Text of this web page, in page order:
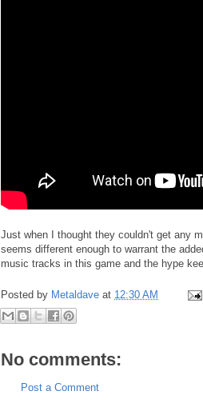
Just when I thought they couldn't get any
seems different enough to warrant the
music tracks in this game and the hype
Posted by Metaldave at 12:30 AM
No comments:
Post a Comment